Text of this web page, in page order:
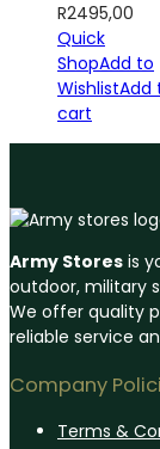
R2495,00
Quick
ShopAdd to
WishlistAdd
cart
Army Stores is
outdoor, military
We offer quality
reliable service
Company
Terms &